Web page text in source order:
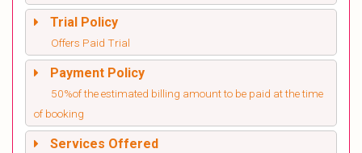
Trial Policy
Offers Paid Trial
Payment Policy
50%of the estimated billing amount to be paid at the time
of booking
Services Offered